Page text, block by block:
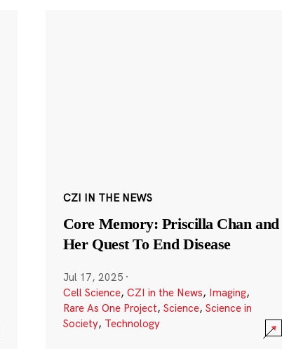
CZI IN THE NEWS
Core Memory: Priscilla Chan and
Her Quest To End Disease
Jul 17, 2025 ·
Cell Science, CZI in the News, Imaging,
Rare As One Project, Science, Science in
Society, Technology